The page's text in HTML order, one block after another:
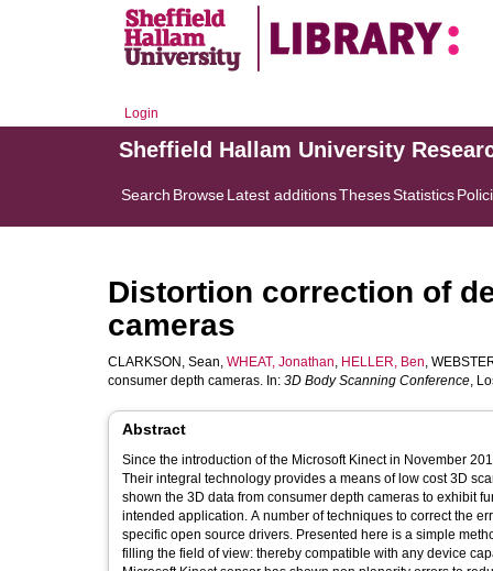
Login
Sheffield Hallam University
Search BrowseLatest additionsThesesStatistics
Distortion correction of
cameras
CLARKSON, Sean, WHEAT, Jonathan, HELLER, Ben,
consumer depth cameras. In: 3D Body Scanning Conference,
Abstract
Since the introduction of the Microsoft Kinect in November
Their integral technology provides a means of low cost 3D
shown the 3D data from consumer depth cameras to exhibit
intended application. A number of techniques to correct the
specific open source drivers. Presented here is a simple
filling the field of view: thereby compatible with any device